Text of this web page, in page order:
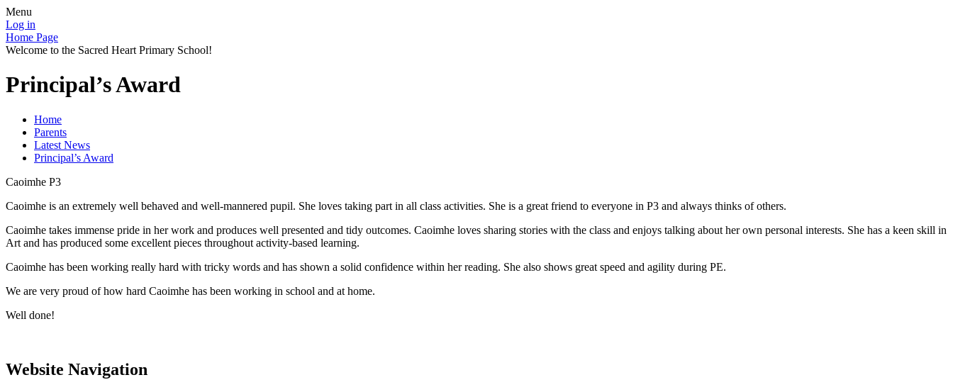
Menu
Log in
Home Page
Welcome to the Sacred Heart Primary School!
Principal’s Award
Home
Parents
Latest News
Principal’s Award
Caoimhe P3
Caoimhe is an extremely well behaved and well-mannered pupil. She loves taking part in all class activities. She is a great friend to everyone in P3 and always thinks of others.
Caoimhe takes immense pride in her work and produces well presented and tidy outcomes. Caoimhe loves sharing stories with the class and enjoys talking about her own personal interests. She has a keen skill in
Art and has produced some excellent pieces throughout activity-based learning.
Caoimhe has been working really hard with tricky words and has shown a solid confidence within her reading. She also shows great speed and agility during PE.
We are very proud of how hard Caoimhe has been working in school and at home.
Well done!
Website Navigation